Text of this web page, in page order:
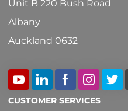
Unit B 220 Bush Road
Albany
Auckland 0632
CUSTOMER SERVICES